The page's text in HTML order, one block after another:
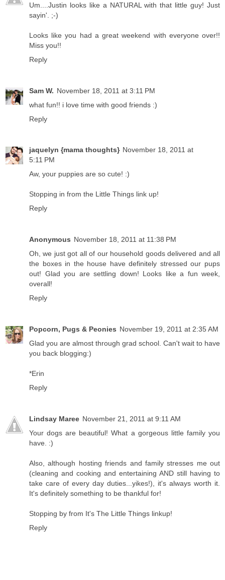
Um....Justin looks like a NATURAL with that little guy! Just
sayin'. ;-)
Looks like you had a great weekend with everyone over!!
Miss you!!
Reply
Sam W. November 18, 2011 at 3:11 PM
what fun!! i love time with good friends :)
Reply
jaquelyn {mama thoughts} November 18, 2011 at
5:11 PM
Aw, your puppies are so cute! :)
Stopping in from the Little Things link up!
Reply
Anonymous November 18, 2011 at 11:38 PM
Oh, we just got all of our household goods delivered and all
the boxes in the house have definitely stressed our pups
out! Glad you are settling down! Looks like a fun week,
overall!
Reply
Popcorn, Pugs & Peonies November 19, 2011 at 2:35 AM
Glad you are almost through grad school. Can't wait to have
you back blogging:)
*Erin
Reply
Lindsay Maree November 21, 2011 at 9:11 AM
Your dogs are beautiful! What a gorgeous little family you
have. :)
Also, although hosting friends and family stresses me out
(cleaning and cooking and entertaining AND still having to
take care of every day duties...yikes!), it's always worth it.
It's definitely something to be thankful for!
Stopping by from It's The Little Things linkup!
Reply